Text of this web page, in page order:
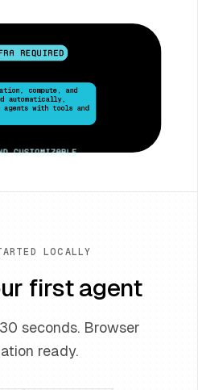
compute, and
automatically,
with tools and
LOCALLY
first agent
seconds. Browser
ready.